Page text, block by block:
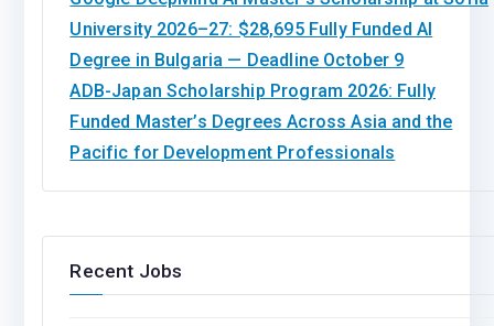
University 2026–27: $28,695 Fully Funded AI
Degree in Bulgaria — Deadline October 9
ADB-Japan Scholarship Program 2026: Fully
Funded Master’s Degrees Across Asia and the
Pacific for Development Professionals
Recent Jobs